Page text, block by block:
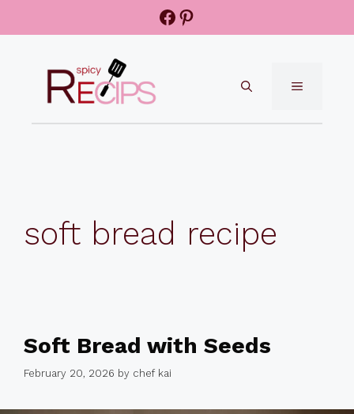
Facebook
Pinterest
MENU
soft bread recipe
Soft Bread with Seeds
February 20, 2026 by chef kai